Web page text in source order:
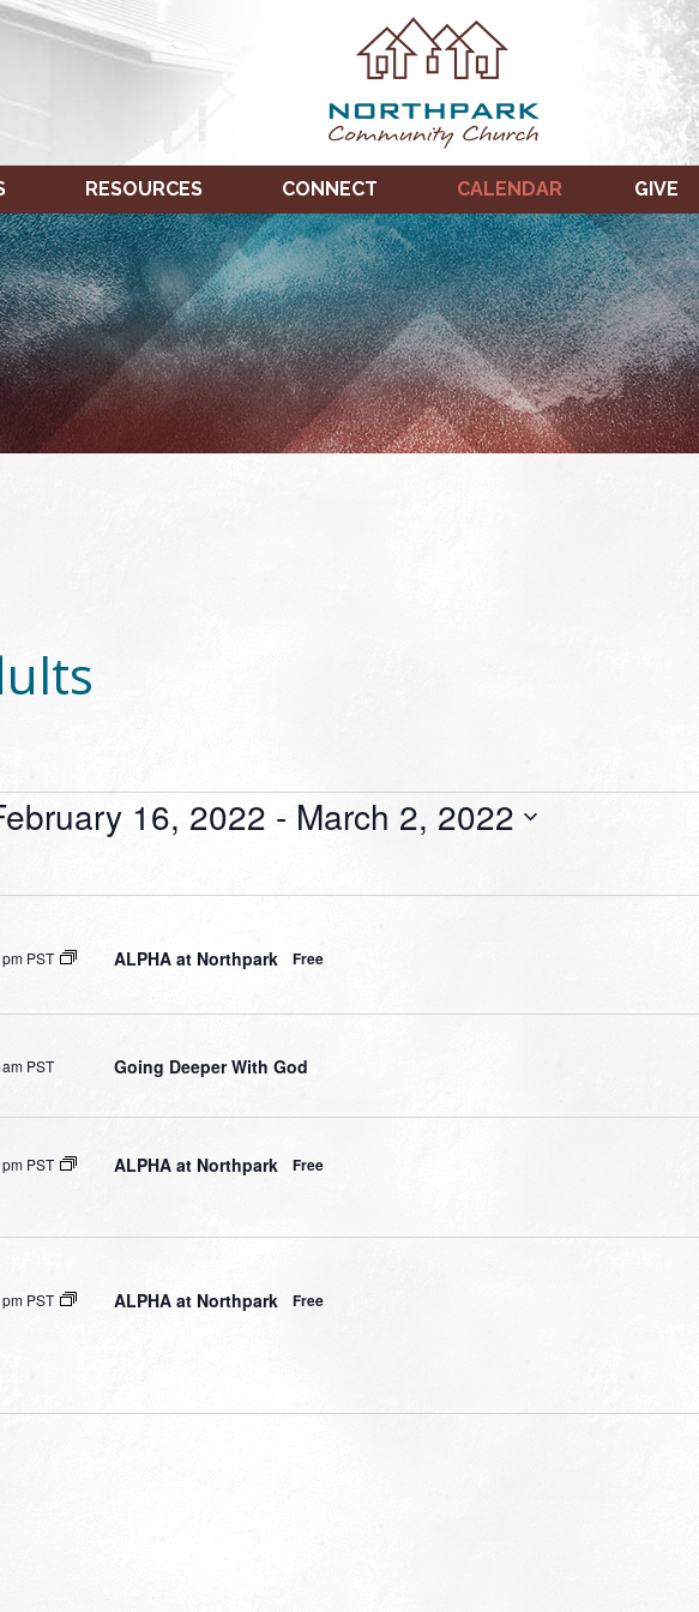
RESOURCES CONNECT CALENDAR GIVE
16, 2022 - March 2, 2022
PST ALPHA at Northpark Free
PST Going Deeper With God
PST ALPHA at Northpark Free
PST ALPHA at Northpark Free